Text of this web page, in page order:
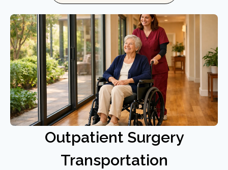
Outpatient Surgery
Transportation